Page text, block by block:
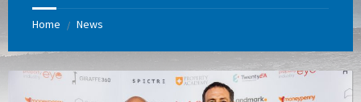
Home / News